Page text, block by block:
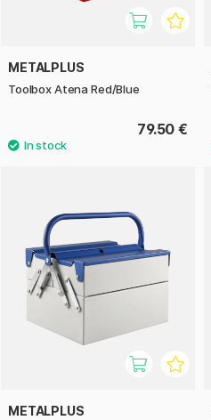
METALPLUS
Toolbox Atena Red/Blue
79.50 €
METALPLUS